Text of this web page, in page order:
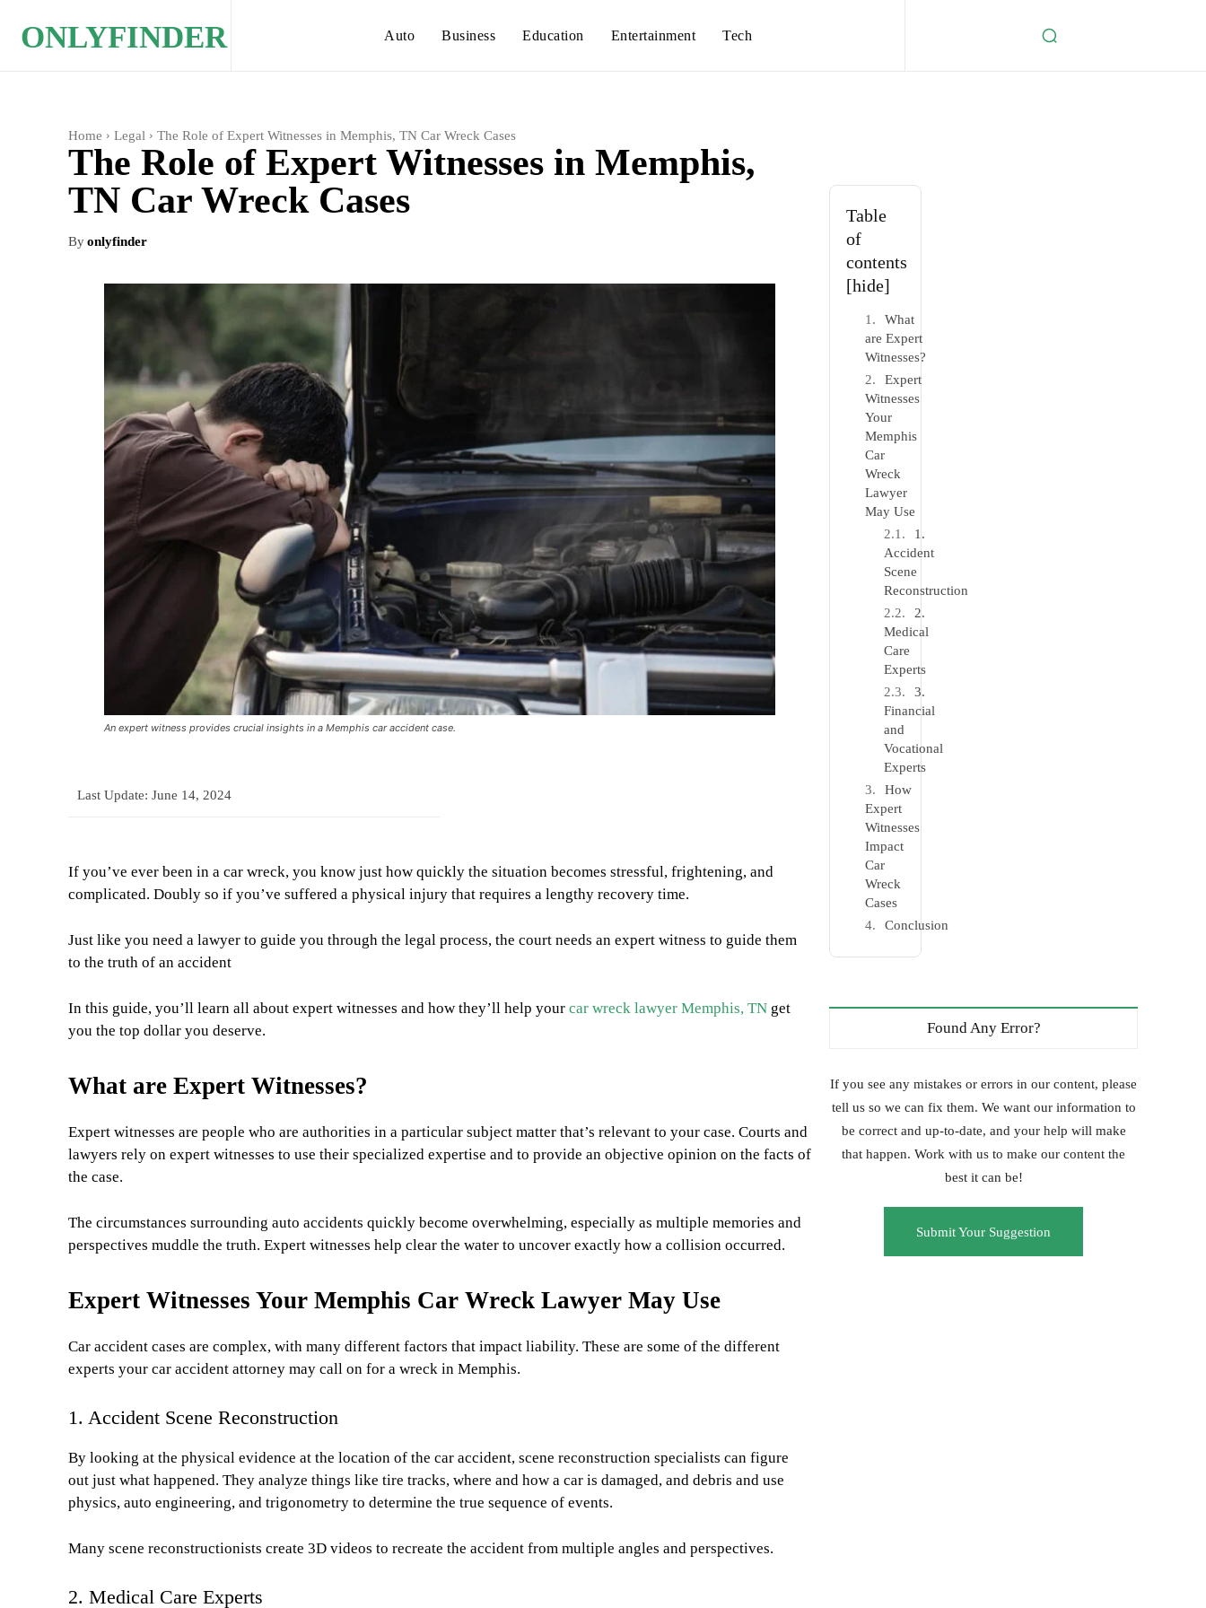
ONLYFINDER Auto Business Education Entertainment Tech
Home Legal The Role of Expert Witnesses in Memphis, TN Car Wreck Cases
The Role of Expert Witnesses in Memphis,
TN Car Wreck Cases
Byonlyfinder
An expert witness provides crucial insights in a Memphis car accident case.
Last Update: June 14, 2024
If you’ve ever been in a car wreck, you know just how quickly the situation becomes stressful, frightening, and
complicated. Doubly so if you’ve suffered a physical injury that requires a lengthy recovery time.
Just like you need a lawyer to guide you through the legal process, the court needs an expert witness to guide them
to the truth of an accident
In this guide, you’ll learn all about expert witnesses and how they’ll help your car wreck lawyer Memphis, TN get
you the top dollar you deserve.
What are Expert Witnesses?
Expert witnesses are people who are authorities in a particular subject matter that’s relevant to your case. Courts and
lawyers rely on expert witnesses to use their specialized expertise and to provide an objective opinion on the facts of
the case.
The circumstances surrounding auto accidents quickly become overwhelming, especially as multiple memories and
perspectives muddle the truth. Expert witnesses help clear the water to uncover exactly how a collision occurred.
Expert Witnesses Your Memphis Car Wreck Lawyer May Use
Car accident cases are complex, with many different factors that impact liability. These are some of the different
experts your car accident attorney may call on for a wreck in Memphis.
1. Accident Scene Reconstruction
By looking at the physical evidence at the location of the car accident, scene reconstruction specialists can figure
out just what happened. They analyze things like tire tracks, where and how a car is damaged, and debris and use
physics, auto engineering, and trigonometry to determine the true sequence of events.
Many scene reconstructionists create 3D videos to recreate the accident from multiple angles and perspectives.
2. Medical Care Experts
Table
of
contents
[hide]
What
are Expert
Witnesses?
Expert
Witnesses
Your
Memphis
Car
Wreck
Lawyer
May Use
1.
Accident
Scene
Reconstruction
2.
Medical
Care
Experts
3.
Financial
and
Vocational
Experts
How
Expert
Witnesses
Impact
Car
Wreck
Cases
Conclusion
Found Any Error?
If you see any mistakes or errors in our content, please
tell us so we can fix them. We want our information to
be correct and up-to-date, and your help will make
that happen. Work with us to make our content the
best it can be!
Submit Your Suggestion